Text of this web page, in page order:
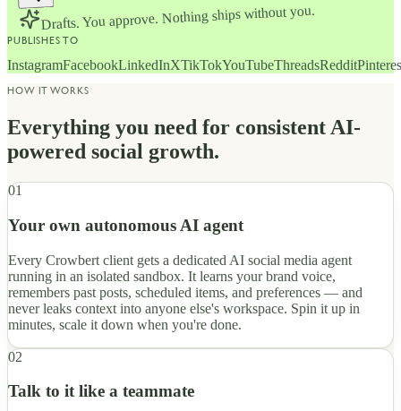
Drafts. You approve. Nothing ships without you.
PUBLISHES TO
InstagramFacebookLinkedInXTikTokYouTubeThreadsReddit
HOW IT WORKS
Everything you need for consistent AI-
powered social growth.
01
Your own autonomous AI agent
Every Crowbert client gets a dedicated AI social media agent
running in an isolated sandbox. It learns your brand voice,
remembers past posts, scheduled items, and preferences — and
never leaks context into anyone else's workspace. Spin it up in
minutes, scale it down when you're done.
02
Talk to it like a teammate